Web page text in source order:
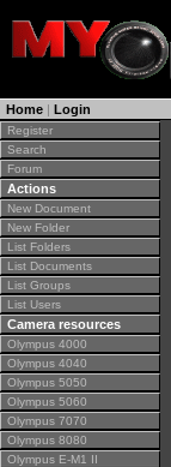
Home | Login
Register
Search
Forum
Actions
New Document
New Folder
List Folders
List Documents
List Groups
List Users
Camera resources
Olympus 4000
Olympus 4040
Olympus 5050
Olympus 5060
Olympus 7070
Olympus 8080
Olympus E-M1 II